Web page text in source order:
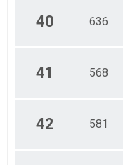
40 636
41 568
42 581